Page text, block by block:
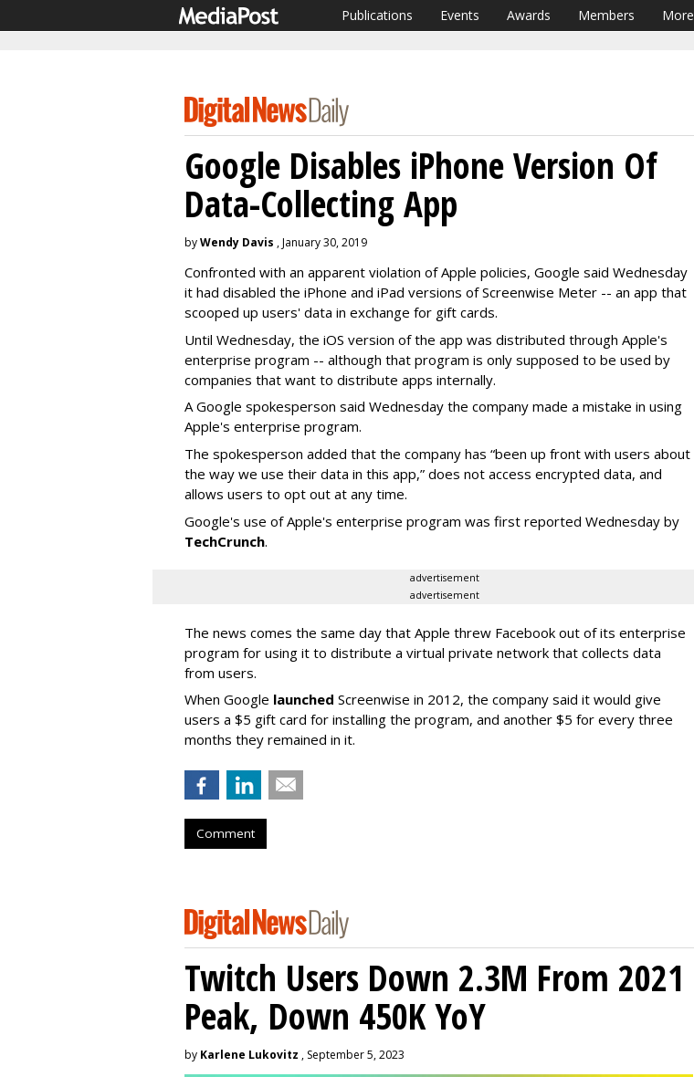
Publications Events Awards Members More
Google Disables iPhone Version Of
Data-Collecting App
byWendy Davis , January 30, 2019
Confronted with an apparent violation of Apple policies, Google said Wednesday
it had disabled the iPhone and iPad versions of Screenwise Meter -- an app that
scooped up users' data in exchange for gift cards.
Until Wednesday, the iOS version of the app was distributed through Apple's
enterprise program -- although that program is only supposed to be used by
companies that want to distribute apps internally.
A Google spokesperson said Wednesday the company made a mistake in using
Apple's enterprise program.
The spokesperson added that the company has “been up front with users about
the way we use their data in this app,” does not access encrypted data, and
allows users to opt out at any time.
Google's use of Apple's enterprise program was first reported Wednesday by
TechCrunch.
advertisement
advertisement
The news comes the same day that Apple threw Facebook out of its enterprise
program for using it to distribute a virtual private network that collects data
from users.
When Google launched Screenwise in 2012, the company said it would give
users a $5 gift card for installing the program, and another $5 for every three
months they remained in it.
Comment
Twitch Users Down 2.3M From 2021
Peak, Down 450K YoY
by Karlene Lukovitz , September 5, 2023